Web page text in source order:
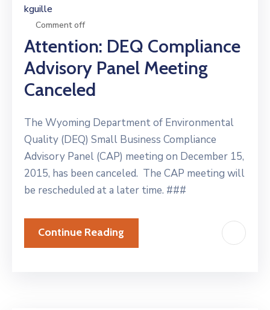
kguille
Comment off
Attention: DEQ Compliance
Advisory Panel Meeting
Canceled
The Wyoming Department of Environmental
Quality (DEQ) Small Business Compliance
Advisory Panel (CAP) meeting on December 15,
2015, has been canceled. The CAP meeting will
be rescheduled at a later time. ###
Continue Reading